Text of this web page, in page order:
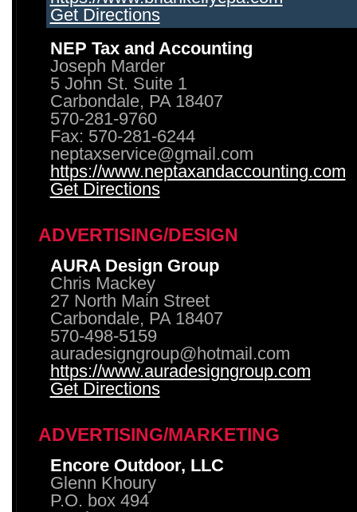
Get Directions
NEP Tax and Accounting
Joseph Marder
5 John St. Suite 1
Carbondale, PA 18407
570-281-9760
Fax: 570-281-6244
neptaxservice@gmail.com
https://www.neptaxandaccounting.com
Get Directions
ADVERTISING/DESIGN
AURA Design Group
Chris Mackey
27 North Main Street
Carbondale, PA 18407
570-498-5159
auradesigngroup@hotmail.com
https://www.auradesigngroup.com
Get Directions
ADVERTISING/MARKETING
Encore Outdoor, LLC
Glenn Khoury
P.O. box 494